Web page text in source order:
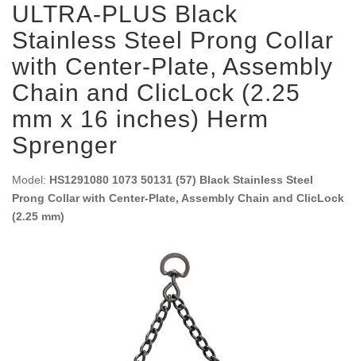
ULTRA-PLUS Black
Stainless Steel Prong Collar
with Center-Plate, Assembly
Chain and ClicLock (2.25
mm x 16 inches) Herm
Sprenger
Model: HS1291080 1073 50131 (57) Black Stainless Steel
Prong Collar with Center-Plate, Assembly Chain and ClicLock
(2.25 mm)